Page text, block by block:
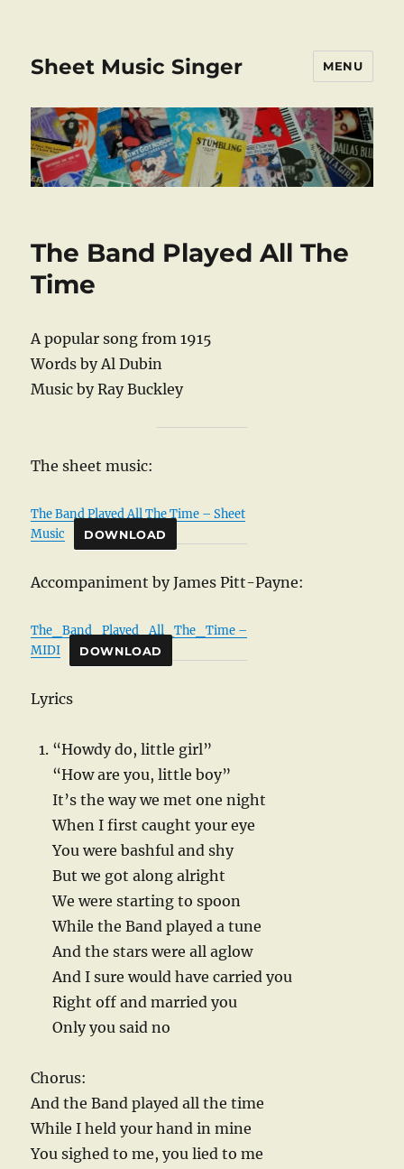
Sheet Music Singer MENU
The Band Played All The
Time
A popular song from 1915
Words by Al Dubin
Music by Ray Buckley
The sheet music:
The Band Played All The Time – Sheet
Music
DOWNLOAD
Accompaniment by James Pitt-Payne:
The_Band_Played_All_The_Time –
MIDI
DOWNLOAD
Lyrics
“Howdy do, little girl”
“How are you, little boy”
It’s the way we met one night
When I first caught your eye
You were bashful and shy
But we got along alright
We were starting to spoon
While the Band played a tune
And the stars were all aglow
And I sure would have carried you
Right off and married you
Only you said no
Chorus:
And the Band played all the time
While I held your hand in mine
You sighed to me, you lied to me